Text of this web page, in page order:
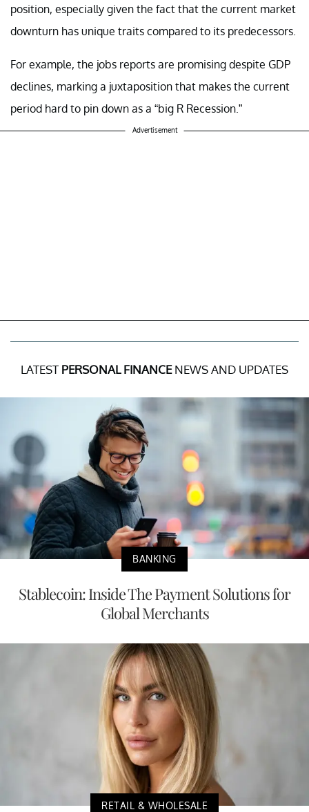
position, especially given the fact that the current market
downturn has unique traits compared to its predecessors.
For example, the jobs reports are promising despite GDP
declines, marking a juxtaposition that makes the current
period hard to pin down as a “big R Recession.”
Advertisement
LATEST PERSONAL FINANCENEWS AND UPDATES
BANKING
Stablecoin: Inside The Payment Solutions for
Global Merchants
RETAIL & WHOLESALE